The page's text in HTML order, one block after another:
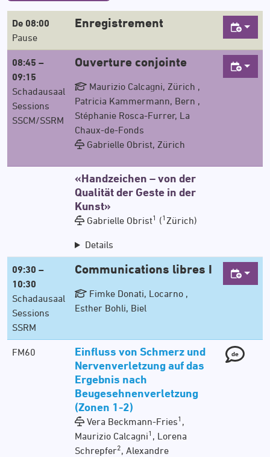
De 08:00
Pause
Enregistrement
08:45 –
09:15
Schadausaal
Sessions
SSCM/SSRM
Ouverture conjointe
Maurizio Calcagni, Zürich ,
Patricia Kammermann, Bern ,
Stéphanie Rosca-Furrer, La
Chaux-de-Fonds
Gabrielle Obrist, Zürich
«Handzeichen – von der
Qualität der Geste in der
Kunst»
Gabrielle Obrist1 (1 Zürich)
Details
09:30 –
10:30
Schadausaal
Sessions
SSRM
Communications libres I
Fimke Donati, Locarno ,
Esther Bohli, Biel
FM60
Einfluss von Schmerz und
Nervenverletzung auf das
Ergebnis nach
Beugesehnenverletzung
(Zonen 1-2)
Vera Beckmann-Fries1 ,
Maurizio Calcagni1 , Lorena
Schrepfer2, Alexandre
de